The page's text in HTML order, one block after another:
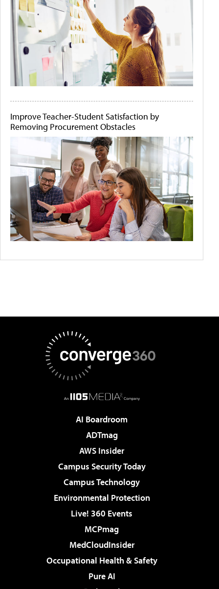
Improve Teacher-Student Satisfaction by
Removing Procurement Obstacles
AI Boardroom
ADTmag
AWS Insider
Campus Security Today
Campus Technology
Environmental Protection
Live! 360 Events
MCPmag
MedCloudInsider
Occupational Health & Safety
Pure AI